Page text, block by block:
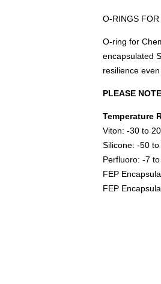
O-RINGS
O-ring for
encapsulated
resilience
PLEASE
Temperature
Viton: -30 to
Silicone: -50 to
Perfluoro: -7
FEP
FEP